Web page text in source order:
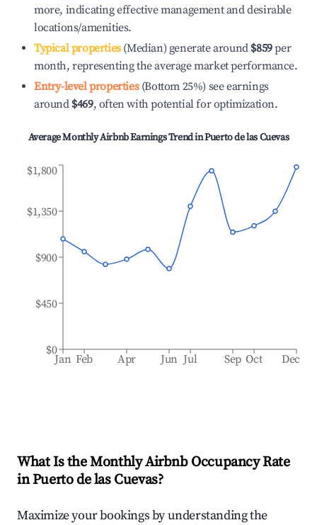
more, indicating effective management and desirable
locations/amenities.
Typical properties(Median) generate around $859per
month, representing the average market performance.
Entry-level properties(Bottom 25%) see earnings
around $469, often with potential for optimization.
Average Monthly Airbnb Earnings Trend inPuerto de las Cuevas
Jan Feb Apr Jun Jul Sep Oct Dec
$0
$450
$900
$1,350
$1,800
What Is the Monthly Airbnb Occupancy Rate
inPuerto de las Cuevas?
Maximize your bookings by understanding the